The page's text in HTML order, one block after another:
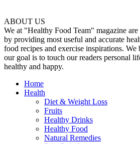
ABOUT US
We at "Healthy Food Team" magazine
by providing most useful and accurate
food recipes and exercise inspirations.
our goal is to touch our readers personal
healthy and happy.
Home
Health
Diet & Weight Loss
Fruits
Healthy Drinks
Healthy Food
Natural Remedies